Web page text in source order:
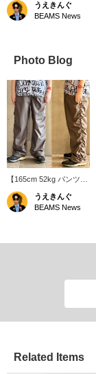
うえきんぐ
BEAMS News
Photo Blog
【165cm 52kg パンツ
S】〈the A〉暑い日のお
供に！COOL
DOTS（R）Easy
グがグッド。暑くても妥
商品ページから取り置き
うえきんぐ
BEAMS News
Related Items